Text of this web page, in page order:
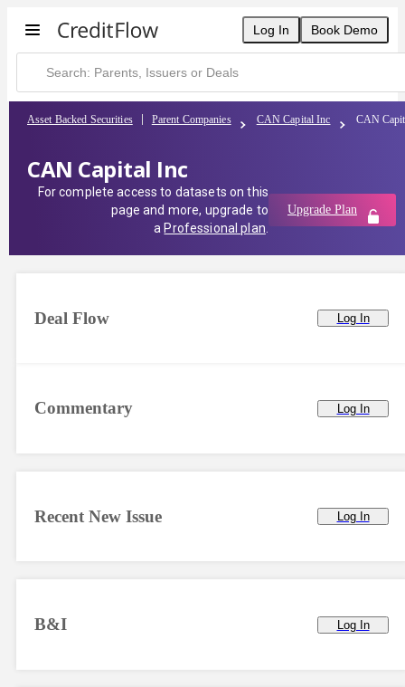
Log In Book Demo
Asset Backed Securities Parent Companies CAN Capital Inc CAN
CAN Capital Inc
For complete access to datasets on this
page and more, upgrade to
a Professional plan
Upgrade Plan
Commentary Log In
Deal Flow Log In
Recent New Issue Log In
B&I Log In